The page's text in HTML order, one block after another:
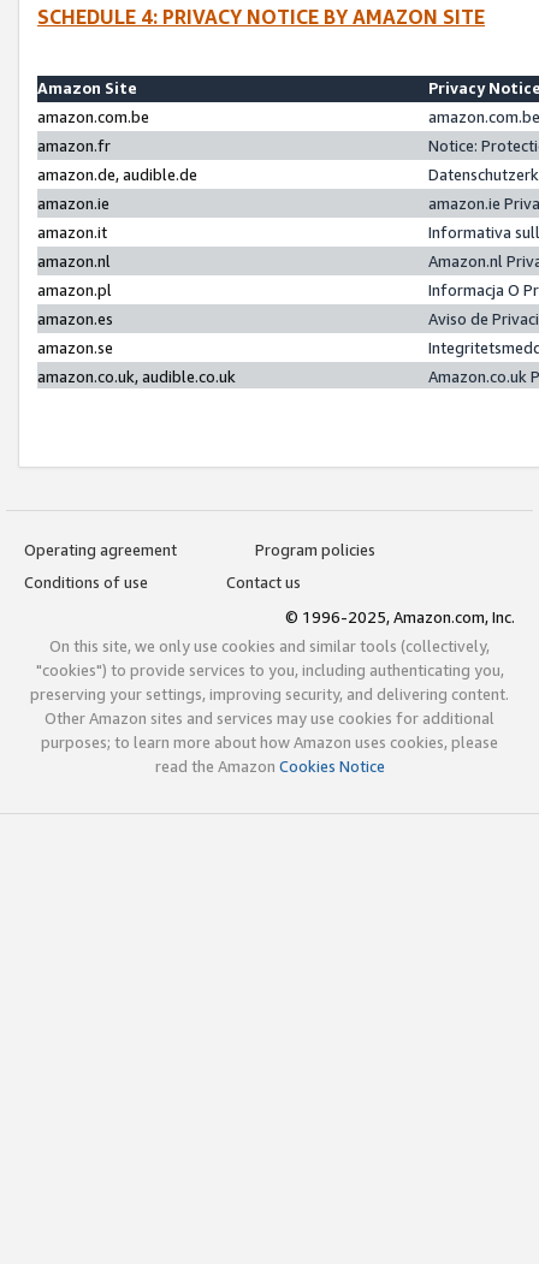
SCHEDULE 4: PRIVACY NOTICE BY AMAZON SITE
Amazon Site
Privacy
amazon.com.be
amazon.fr
Notice:
amazon.de, audible.de
amazon.ie
amazon.ie
amazon.it
Informativa
amazon.nl
Amazon.nl
amazon.pl
Informacja O
amazon.es
Aviso de
amazon.se
amazon.co.uk, audible.co.uk
Amazon.co.uk
Operating agreement
Program policies
Conditions of use
Contact us
© 1996-2025, Amazon.com, Inc.
On this site, we only use cookies and similar tools (collectively,
"cookies") to provide services to you, including authenticating you,
preserving your settings, improving security, and delivering content.
Other Amazon sites and services may use cookies for additional
purposes; to learn more about how Amazon uses cookies, please
read the Amazon Cookies Notice